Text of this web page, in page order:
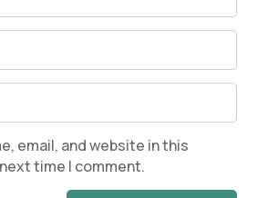
email, and website in this
time I comment.